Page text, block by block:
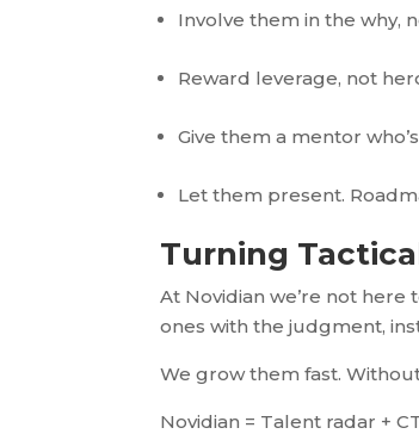
Involve them in the why,
Reward leverage, not
Give them a mentor
Let them present.
Turning
At Novidian we’re not here
ones with the judgment,
We grow them fast.
Novidian = Talent radar +